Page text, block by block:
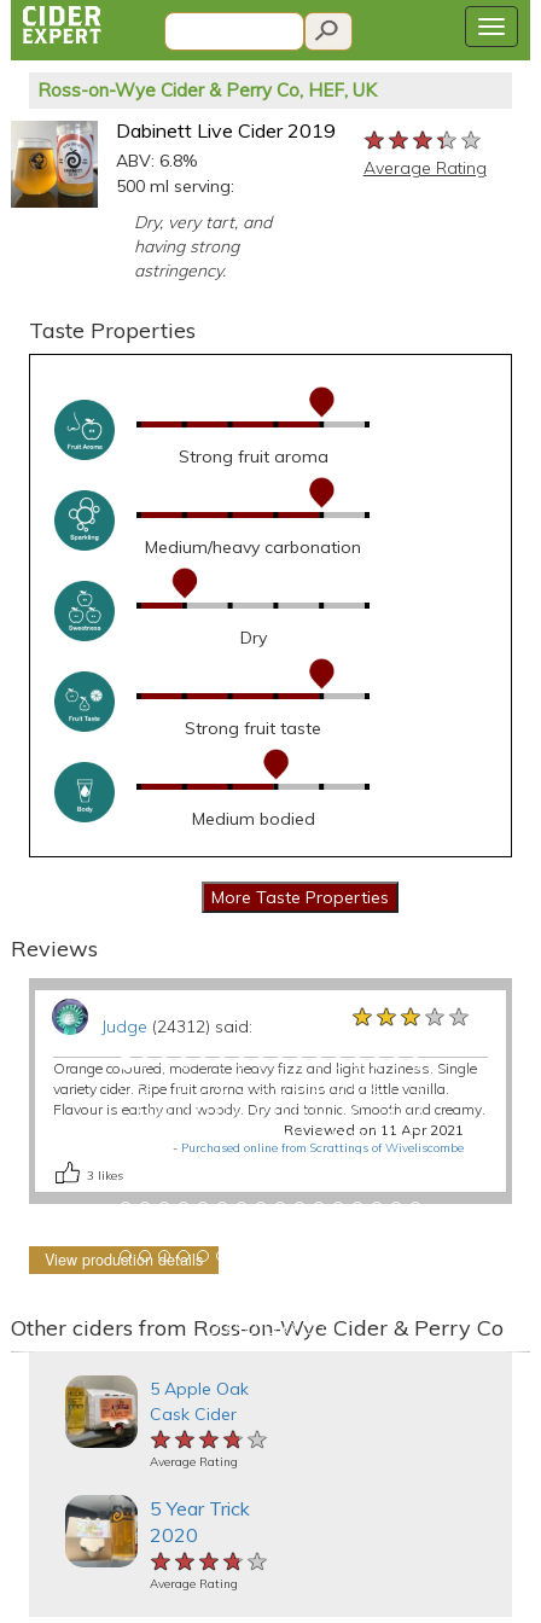
Ross-on-Wye Cider & Perry Co, HEF, UK
Dabinett Live Cider 2019
ABV: 6.8%
500 ml serving:
Dry, very tart, and
having strong
astringency.
★★★★★
★★★★★
★★★★★
Average Rating
Taste Properties
Strong fruit aroma
Medium/heavy carbonation
Dry
Strong fruit taste
Medium bodied
Reviews
Judge (24312) said: ★★★★★
★★★★★
★★★★★
Orange coloured, moderate heavy fizz and light haziness. Single
variety cider. Ripe fruit aroma with raisins and a little vanilla.
Flavour is earthy and woody. Dry and tannic. Smooth and creamy.
Reviewed on 11 Apr 2021
- Purchased online from Scrattings of Wiveliscombe
3 likes
View production details
Other ciders from Ross-on-Wye Cider & Perry Co
5 Apple Oak
Cask Cider
★★★★★
★★★★★
★★★★★
Average Rating
5 Year Trick
2020
★★★★★
★★★★★
★★★★★
Average Rating